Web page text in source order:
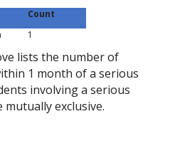
Count
1
lists the number of
1 month of a serious
involving a serious
mutually exclusive.